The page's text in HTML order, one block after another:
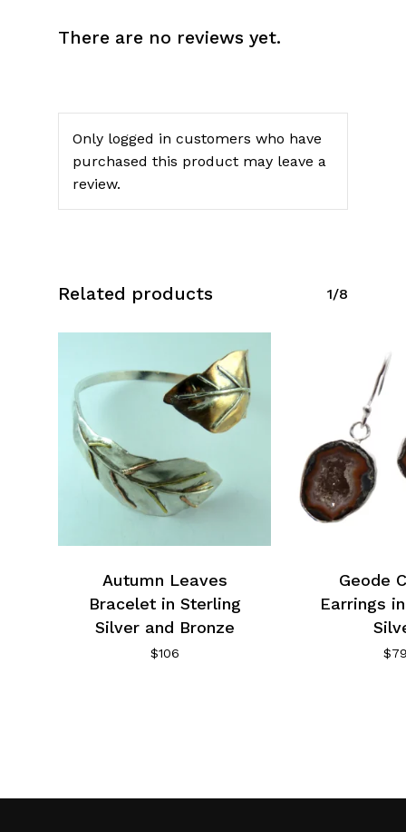
Go To Shop
There are no reviews yet.
Only logged in customers who have
purchased this product may leave a
review.
Related products 1/8
Autumn Leaves
Bracelet in Sterling
Silver and Bronze
$106
Geode
Earrings
$